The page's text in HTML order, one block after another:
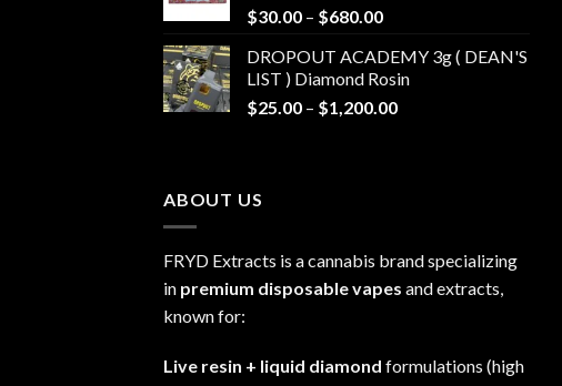
$30.00 – $680.00Price
$30.00
through
$680.00
DROPOUT ACADEMY 3g ( DEAN'S
LIST ) Diamond Rosin
$25.00 – $1,200.00Price
ABOUT US
FRYD Extracts is a cannabis brand specializing
in premium disposable vapes and extracts,
known for:
Live resin + liquid diamond formulations (high